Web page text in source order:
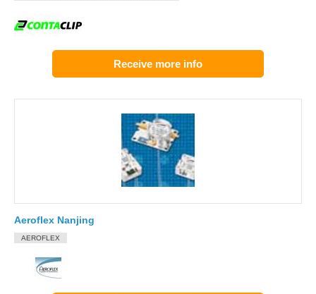
Receive more info
Aeroflex Nanjing
AEROFLEX